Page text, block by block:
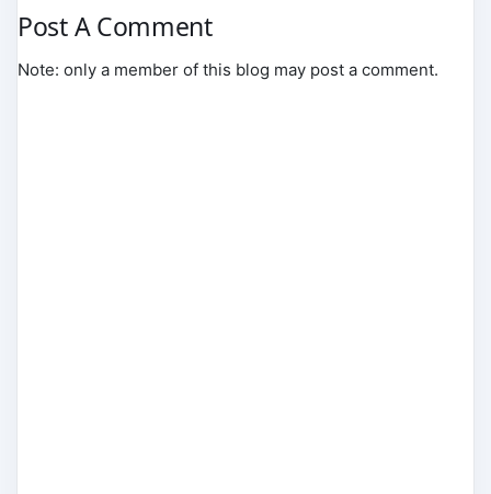
Post A Comment
Note: only a member of this blog may post a comment.